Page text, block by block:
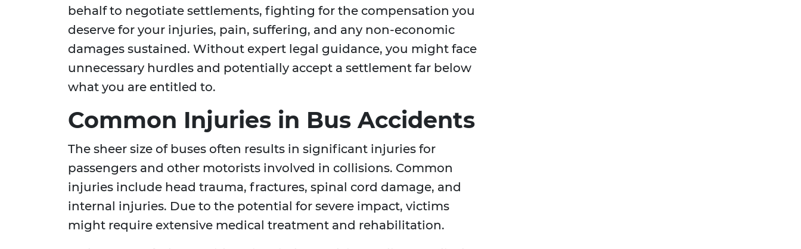
behalf to negotiate settlements, fighting for the compensation you
deserve for your injuries, pain, suffering, and any non-economic
damages sustained. Without expert legal guidance, you might face
unnecessary hurdles and potentially accept a settlement far below
what you are entitled to.
Common Injuries in Bus Accidents
The sheer size of buses often results in significant injuries for
passengers and other motorists involved in collisions. Common
injuries include head trauma, fractures, spinal cord damage, and
internal injuries. Due to the potential for severe impact, victims
might require extensive medical treatment and rehabilitation.